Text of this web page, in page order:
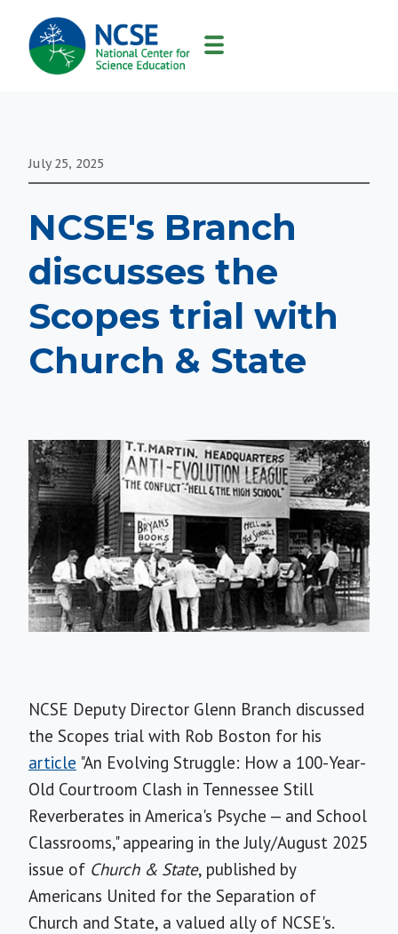
MAIN
NAVIGATION
July 25, 2025
NCSE's Branch
discusses the
Scopes trial with
Church & State
NCSE Deputy Director Glenn Branch discussed
the Scopes trial with Rob Boston for his
article "An Evolving Struggle: How a 100-Year-
Old Courtroom Clash in Tennessee Still
Reverberates in America's Psyche — and School
Classrooms," appearing in the July/August 2025
issue of Church & State, published by
Americans United for the Separation of
Church and State, a valued ally of NCSE's.